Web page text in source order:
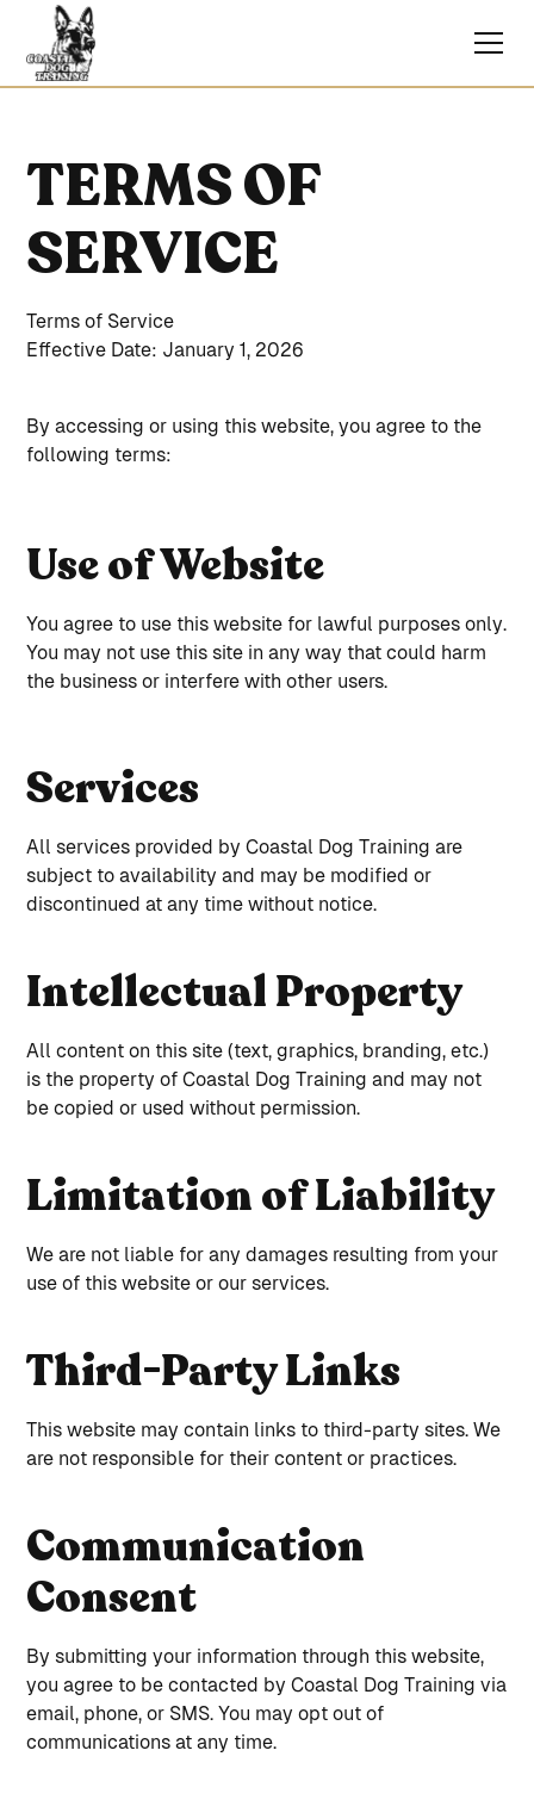
TERMS OF
SERVICE
Terms of Service
Effective Date: January 1, 2026
By accessing or using this website, you agree to the
following terms:
Use of Website
You agree to use this website for lawful purposes only.
You may not use this site in any way that could harm
the business or interfere with other users.
Services
All services provided by Coastal Dog Training are
subject to availability and may be modified or
discontinued at any time without notice.
Intellectual Property
All content on this site (text, graphics, branding, etc.)
is the property of Coastal Dog Training and may not
be copied or used without permission.
Limitation of Liability
We are not liable for any damages resulting from your
use of this website or our services.
Third-Party Links
This website may contain links to third-party sites. We
are not responsible for their content or practices.
Communication
Consent
By submitting your information through this website,
you agree to be contacted by Coastal Dog Training via
email, phone, or SMS. You may opt out of
communications at any time.